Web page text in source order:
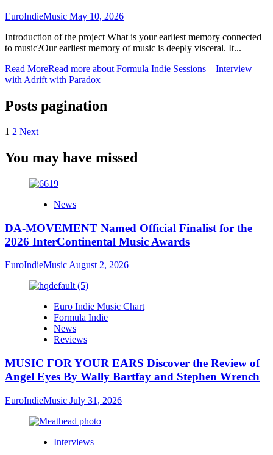
EuroIndieMusic May 10, 2026
Introduction of the project What is your earliest memory connected
to music?Our earliest memory of music is deeply visceral. It...
Read MoreRead more about Formula Indie Sessions _ Interview
with Adrift with Paradox
Posts pagination
1 2 Next
You may have missed
News
DA-MOVEMENT Named Official Finalist for the
2026 InterContinental Music Awards
EuroIndieMusic August 2, 2026
Euro Indie Music Chart
Formula Indie
News
Reviews
MUSIC FOR YOUR EARS Discover the Review of
Angel Eyes By Wally Bartfay and Stephen Wrench
EuroIndieMusic July 31, 2026
Interviews